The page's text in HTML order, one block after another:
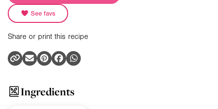
See favs
Share or print this recipe
Ingredients